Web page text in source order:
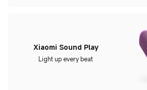
Xiaomi Sound Play
Light up every beat